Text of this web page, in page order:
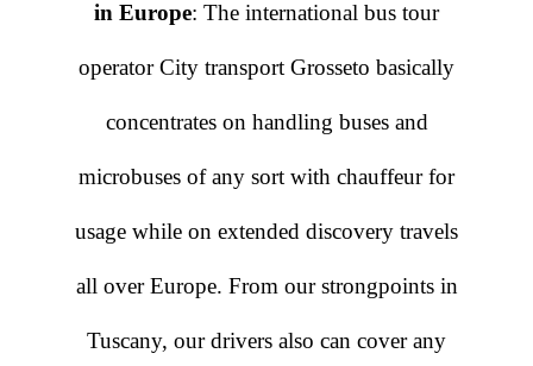
in Europe: The international bus tour
operator City transport Grosseto basically
concentrates on handling buses and
microbuses of any sort with chauffeur for
usage while on extended discovery travels
all over Europe. From our strongpoints in
Tuscany, our drivers also can cover any